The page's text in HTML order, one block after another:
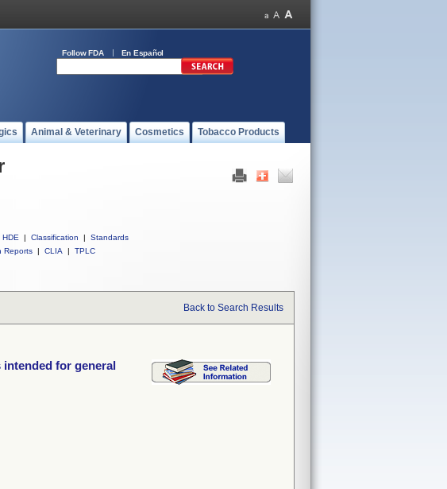
Follow FDA En Español
Animal & Veterinary Cosmetics Tobacco Products
HDE | Classification |
Standards
Reports | CLIA | TPLC
Back to Search Results
for general